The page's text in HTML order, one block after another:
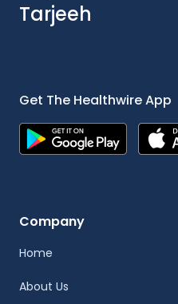
Tarjeeh
Get The Healthwire App
Company
Home
About Us